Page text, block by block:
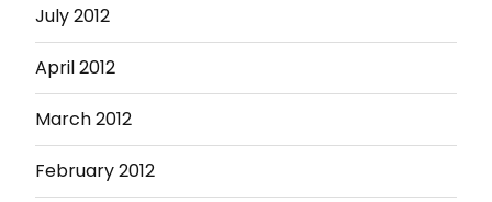
July 2012
April 2012
March 2012
February 2012